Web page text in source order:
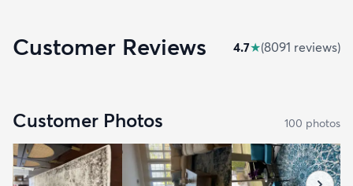
Customer Reviews 4.7★(8091 reviews)
Customer Photos 100 photos